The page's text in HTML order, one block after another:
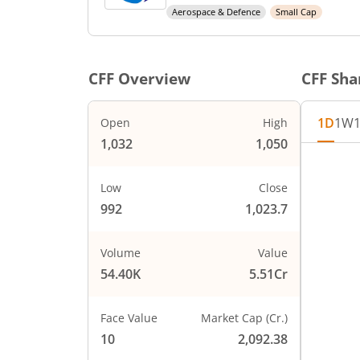
Aerospace & Defence Small Cap
CFF Overview
Open
1,032
High
1,050
Low
992
Close
1,023.7
Volume
54.40K
Value
5.51Cr
Face Value
10
Market Cap (Cr.)
2,092.38
CFF
1D1W